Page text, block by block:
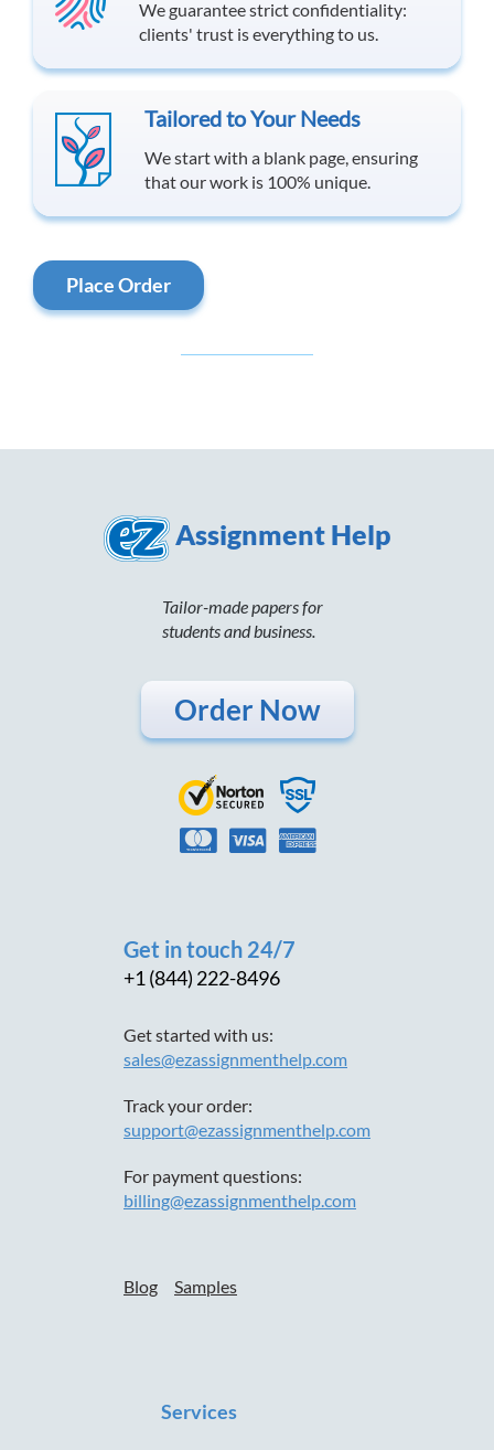
We guarantee strict confidentiality:
clients' trust is everything to us.
Tailored to Your Needs
We start with a blank page, ensuring
that our work is 100% unique.
Place Order
Assignment Help
Tailor-made papers for
students and business.
Order Now
Get in touch 24/7
+1 (844) 222-8496
Get started with us:
sales@ezassignmenthelp.com
Track your order:
support@ezassignmenthelp.com
For payment questions:
billing@ezassignmenthelp.com
Blog Samples
Services